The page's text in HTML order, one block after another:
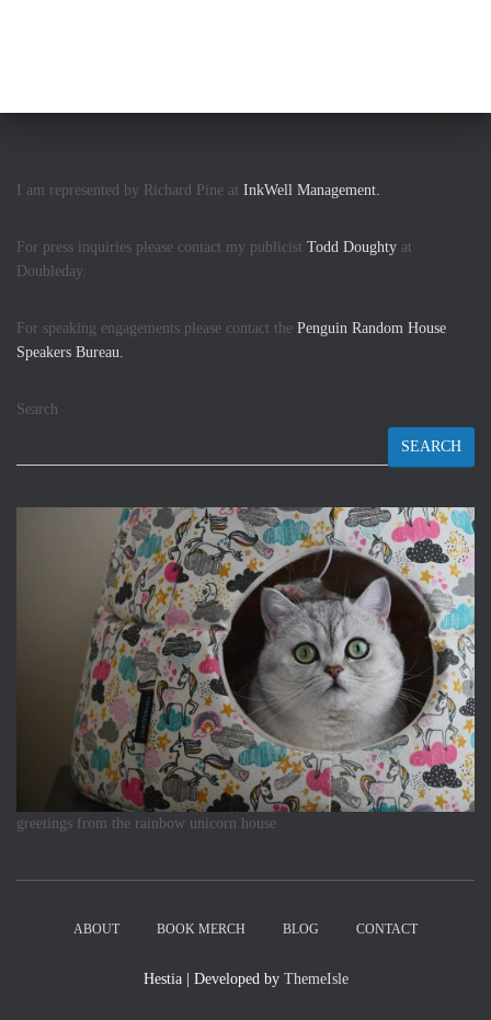
I am represented by Richard Pine at InkWell Management.
For press inquiries please contact my publicist Todd Doughty at
Doubleday.
For speaking engagements please contact the Penguin Random House
Speakers Bureau.
Search
SEARCH
greetings from the rainbow unicorn house
ABOUT BOOK MERCH BLOG CONTACT
Hestia | Developed by ThemeIsle